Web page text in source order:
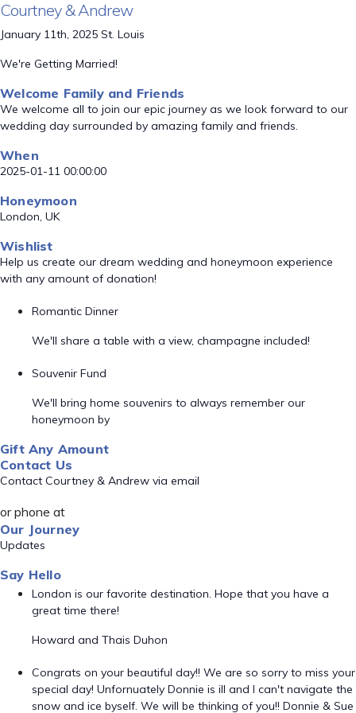
Courtney & Andrew
January 11th, 2025 St. Louis
We're Getting Married!
Welcome Family and Friends
We welcome all to join our epic journey as we look forward to our
wedding day surrounded by amazing family and friends.
When
2025-01-11 00:00:00
Honeymoon
London, UK
Wishlist
Help us create our dream wedding and honeymoon experience
with any amount of donation!
Romantic Dinner
We'll share a table with a view, champagne included!
Souvenir Fund
We'll bring home souvenirs to always remember our
honeymoon by
Gift Any Amount
Contact Us
Contact Courtney & Andrew via email
or phone at
Our Journey
Updates
Say Hello
London is our favorite destination. Hope that you have a
great time there!
Howard and Thais Duhon
Congrats on your beautiful day!! We are so sorry to miss your
special day! Unfornuately Donnie is ill and I can't navigate the
snow and ice byself. We will be thinking of you!! Donnie & Sue